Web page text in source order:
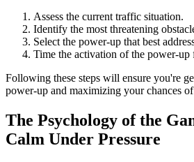
Assess the current traffic situation.
Identify the most threatening
Select the power-up that best
Time the activation of the power-up
Following these steps will ensure you're
power-up and maximizing your chances of
The Psychology of the
Calm Under Pressure